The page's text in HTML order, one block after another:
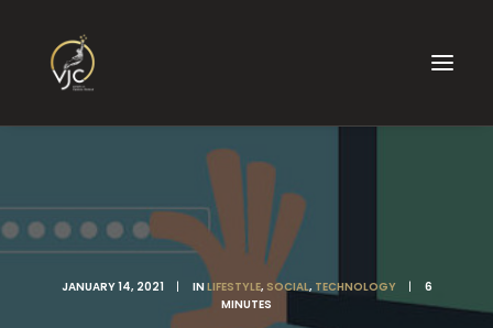
JANUARY 14, 2021 | INLIFESTYLE, SOCIAL, TECHNOLOGY |
6
MINUTES